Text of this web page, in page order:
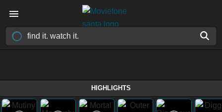
HIGHLIGHTS